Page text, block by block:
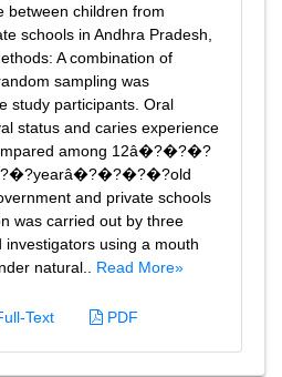
between children from
schools in Andhra Pradesh,
A combination of
sampling was
study participants. Oral
status and caries experience
among 12â�?�?�?
and private schools
was carried out by three
using a mouth
natural.. Read More»
Text PDF